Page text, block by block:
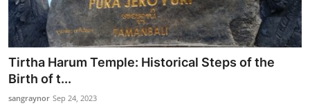
Tirtha Harum Temple: Historical Steps of the
Birth of t...
sangraynor Sep 24, 2023